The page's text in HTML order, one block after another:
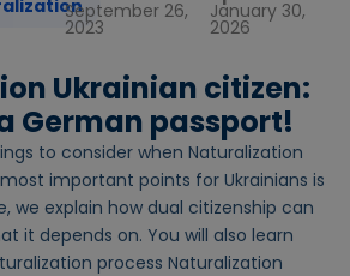
September 26,
2023
January 30,
2026
Ukrainian citizen:
German passport!
to consider when Naturalization
important points for Ukrainians is
we explain how dual citizenship can
it depends on. You will also learn
process Naturalization